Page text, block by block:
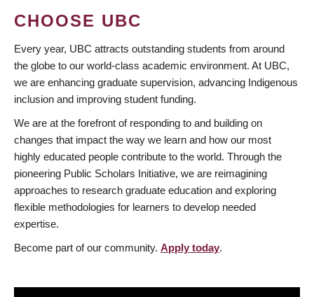
CHOOSE UBC
Every year, UBC attracts outstanding students from around
the globe to our world-class academic environment. At UBC,
we are enhancing graduate supervision, advancing Indigenous
inclusion and improving student funding.
We are at the forefront of responding to and building on
changes that impact the way we learn and how our most
highly educated people contribute to the world. Through the
pioneering Public Scholars Initiative, we are reimagining
approaches to research graduate education and exploring
flexible methodologies for learners to develop needed
expertise.
Become part of our community. Apply today.